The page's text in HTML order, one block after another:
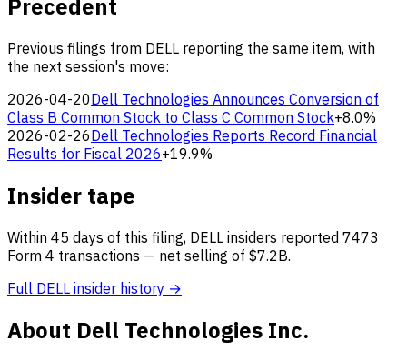
Precedent
Previous filings from DELL reporting the same item, with
the next session's move:
2026-04-20Dell Technologies Announces Conversion of
Class B Common Stock to Class C Common Stock+8.0%
2026-02-26Dell Technologies Reports Record Financial
Results for Fiscal 2026+19.9%
Insider tape
Within 45 days of this filing, DELL insiders reported 7473
Form 4 transactions — net selling of $7.2B.
Full DELL insider history →
About Dell Technologies Inc.